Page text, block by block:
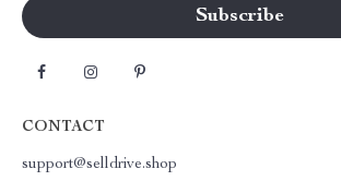
CONTACT
support@selldrive.shop